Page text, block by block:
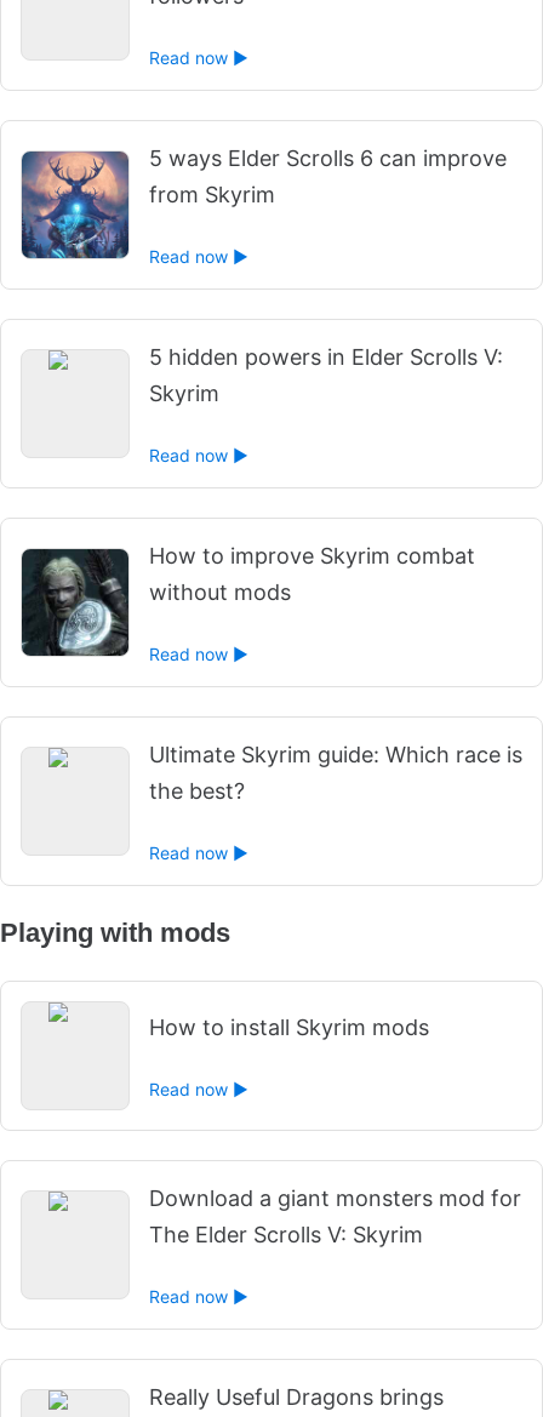
Read now ►
5 ways Elder Scrolls 6 can improve
from Skyrim
Read now ►
5 hidden powers in Elder Scrolls V:
Skyrim
Read now ►
How to improve Skyrim combat
without mods
Read now ►
Ultimate Skyrim guide: Which race is
the best?
Read now ►
Playing with mods
How to install Skyrim mods
Read now ►
Download a giant monsters mod for
The Elder Scrolls V: Skyrim
Read now ►
Really Useful Dragons brings